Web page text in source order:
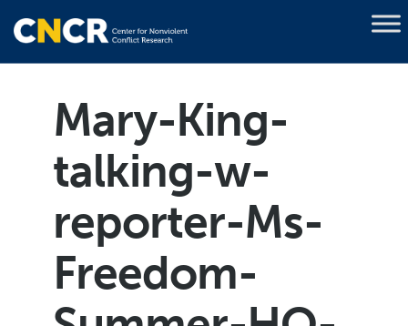
Mary-King-
talking-w-
reporter-Ms-
Freedom-